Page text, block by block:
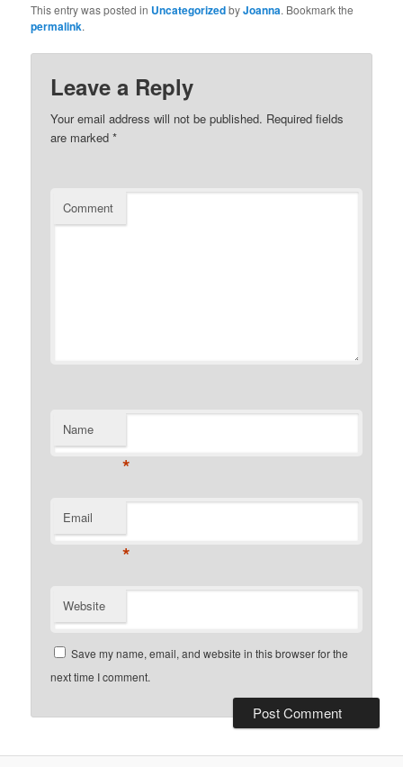
This entry was posted in UncategorizedbyJoanna. Bookmark the
permalink.
Leave a Reply
Your email address will not be published. Required fields
are marked*
Comment
Name
*
Email
*
Website
Save my name, email, and website in this browser for the
next time I comment.